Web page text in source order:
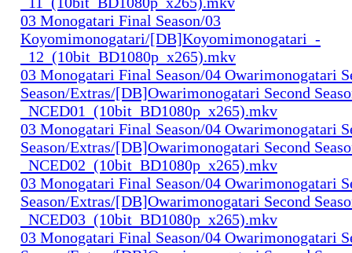
03 Monogatari Final Season/03
Koyomimonogatari/[DB]Koyomimonogatari_-
_12_(10bit_BD1080p_x265).mkv
03 Monogatari Final Season/04 Owarimonogatari
Season/Extras/[DB]Owarimonogatari Second
_NCED01_(10bit_BD1080p_x265).mkv
03 Monogatari Final Season/04 Owarimonogatari
Season/Extras/[DB]Owarimonogatari Second
_NCED02_(10bit_BD1080p_x265).mkv
03 Monogatari Final Season/04 Owarimonogatari
Season/Extras/[DB]Owarimonogatari Second
_NCED03_(10bit_BD1080p_x265).mkv
03 Monogatari Final Season/04 Owarimonogatari